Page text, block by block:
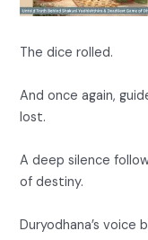
The dice rolled.
And once again,
lost.
A deep silence
of destiny.
Duryodhana’s